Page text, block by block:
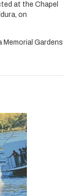
at the Chapel
on
Gardens